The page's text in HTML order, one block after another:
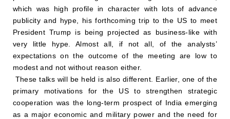
which was high profile in character with lots of advance
publicity and hype, his forthcoming trip to the US to meet
President Trump is being projected as business-like with
very little hype. Almost all, if not all, of the analysts’
expectations on the outcome of the meeting are low to
modest and not without reason either.
These talks will be held is also different. Earlier, one of the
primary motivations for the US to strengthen strategic
cooperation was the long-term prospect of India emerging
as a major economic and military power and the need for